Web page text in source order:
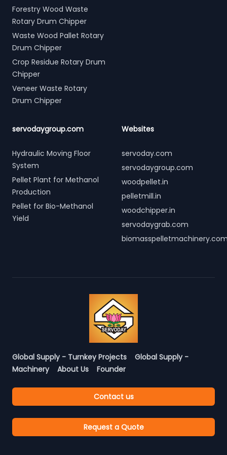
Forestry Wood Waste
Rotary Drum Chipper
Waste Wood Pallet Rotary
Drum Chipper
Crop Residue Rotary Drum
Chipper
Veneer Waste Rotary
Drum Chipper
servodaygroup.com
Hydraulic Moving Floor
System
Pellet Plant for Methanol
Production
Pellet for Bio-Methanol
Yield
Websites
servoday.com
servodaygroup.com
woodpellet.in
pelletmill.in
woodchipper.in
servodaygrab.com
Global Supply - Turnkey Projects
Global Supply -
Machinery
About Us Founder
Contact us
Request a Quote